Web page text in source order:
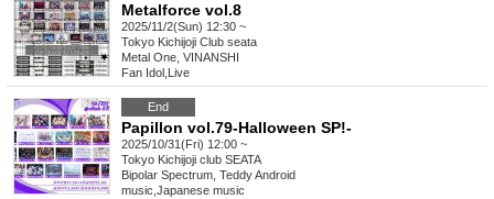
Metalforce vol.8
2025/11/2(Sun) 12:30 ~
Tokyo Kichijoji Club seata
Metal One, VINANSHI
Fan Idol Live
End
Papillon vol.79-Halloween SP!-
2025/10/31(Fri) 12:00 ~
Tokyo Kichijoji club SEATA
Bipolar Spectrum, Teddy Android
music Japanese music